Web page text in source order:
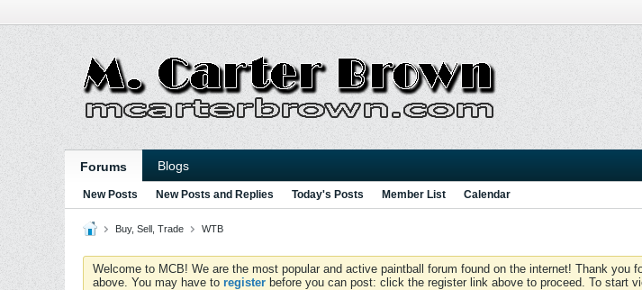
Forums Blogs
New Posts New Posts and Replies Today's Posts Member List Calendar
Buy, Sell, Trade WTB
Welcome to MCB! We are the most popular and active paintball forum found on the internet! Thank
above. You may have to register before you can post: click the register link above to proceed. To start